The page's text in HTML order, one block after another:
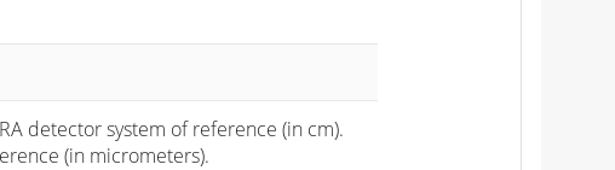
detector system of reference (in cm).
(in micrometers).